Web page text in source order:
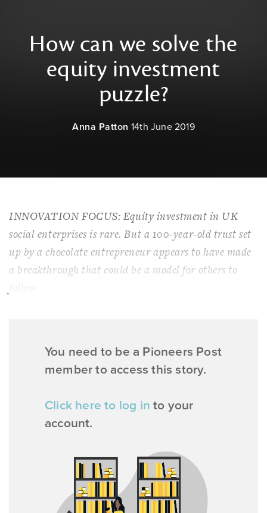
How can we solve the
equity investment
puzzle?
Anna Patton 14th June 2019
INNOVATION FOCUS: Equity investment in UK
social enterprises is rare. But a 100-year-old trust set
up by a chocolate entrepreneur appears to have made
a breakthrough that could be a model for others to
You need to be a Pioneers Post
member to access this story.
Click here to log in to your
account.